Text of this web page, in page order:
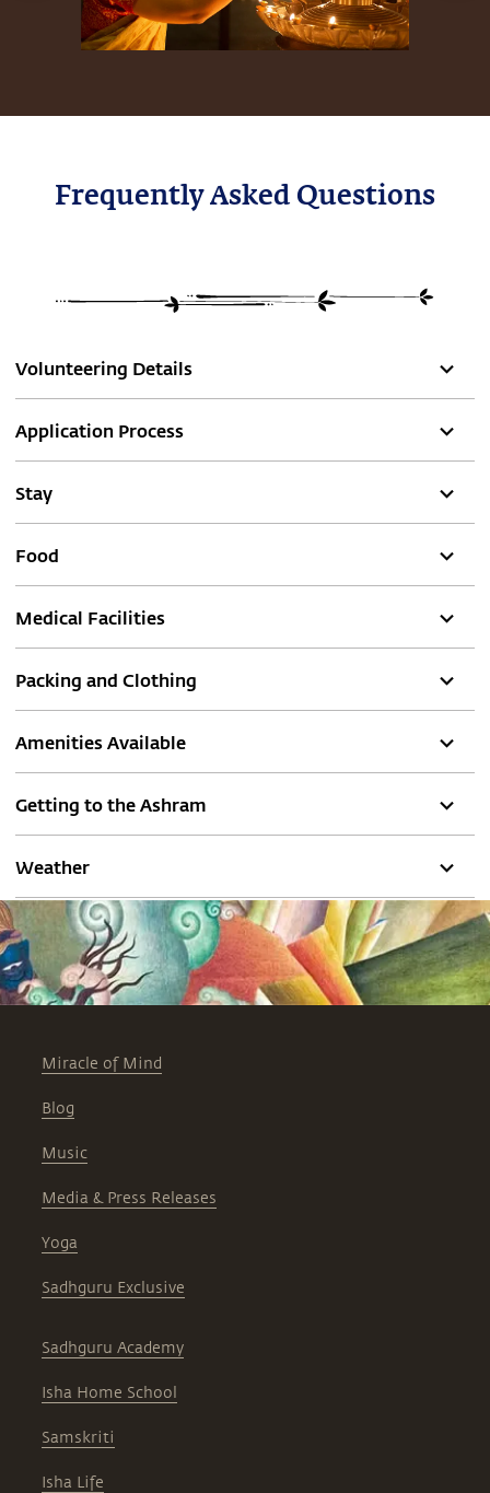
Frequently Asked Questions
Volunteering Details
Application Process
Stay
Food
Medical Facilities
Packing and Clothing
Amenities Available
Getting to the Ashram
Weather
Miracle of Mind
Blog
Music
Media & Press Releases
Yoga
Sadhguru Exclusive
Sadhguru Academy
Isha Home School
Samskriti
Isha Life